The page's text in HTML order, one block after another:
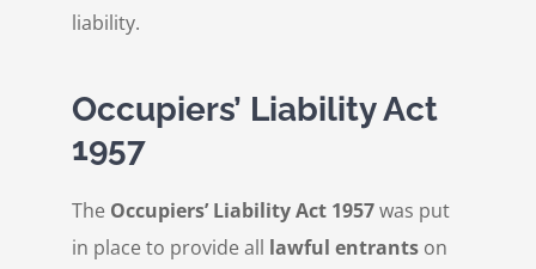
liability.
Occupiers’ Liability Act
1957
The Occupiers’ Liability Act 1957was put
in place to provide all lawful entrants on